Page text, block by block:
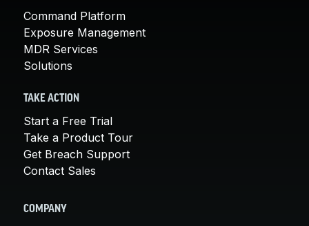
Command Platform
Exposure Management
MDR Services
Solutions
TAKE ACTION
Start a Free Trial
Take a Product Tour
Get Breach Support
Contact Sales
COMPANY